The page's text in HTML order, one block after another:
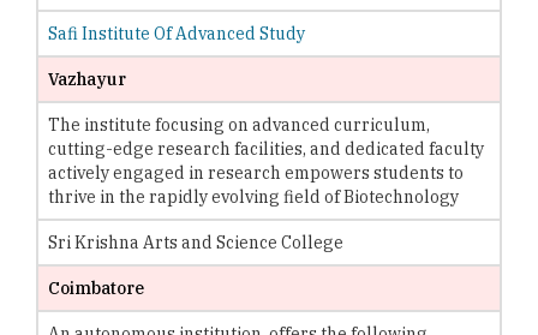
Safi Institute Of Advanced Study
Vazhayur
The institute focusing on advanced curriculum,
cutting-edge research facilities, and dedicated faculty
actively engaged in research empowers students to
thrive in the rapidly evolving field of Biotechnology
Sri Krishna Arts and Science College
Coimbatore